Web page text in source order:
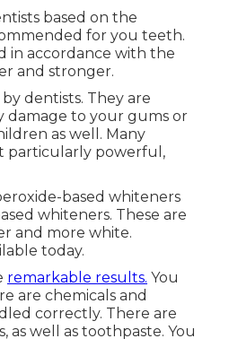
based on the
for you teeth.
in accordance with the
and stronger.
dentists. They are
damage to your gums or
as well. Many
particularly powerful,
based whiteners
whiteners. These are
and more white.
today.
remarkable results. You
are chemicals and
correctly. There are
well as toothpaste. You